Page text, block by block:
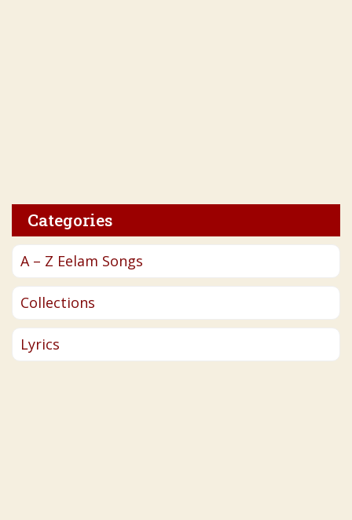
Categories
A – Z Eelam Songs
Collections
Lyrics